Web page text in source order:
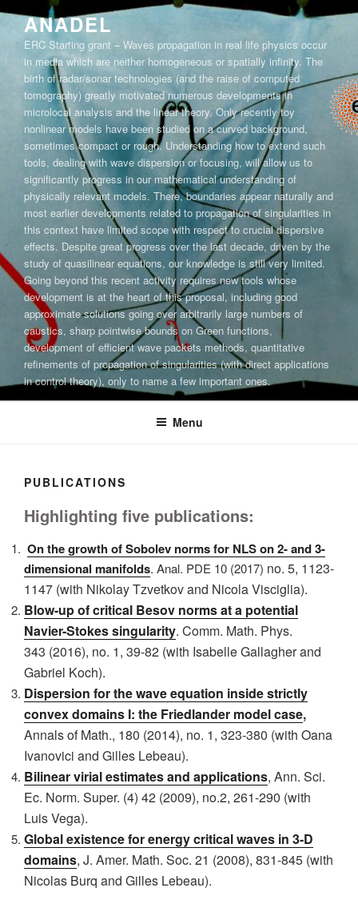
Skip
content
ANADEL
ERC Starting grant – Waves propagation in real life physics occur
in media which are neither homogeneous or spatially infinity. The
birth of radar/sonar technologies (and the raise of computed
tomography) greatly motivated numerous developments in
microlocal analysis and the linear theory. Only recently toy
nonlinear models have been studied on a curved background,
sometimes compact or rough. Understanding how to extend such
tools, dealing with wave dispersion or focusing, will allow us to
significantly progress in our mathematical understanding of
physically relevant models. There, boundaries appear naturally and
most earlier developments related to propagation of singularities in
this context have limited scope with respect to crucial dispersive
effects. Despite great progress over the last decade, driven by the
study of quasilinear equations, our knowledge is still very limited.
Going beyond this recent activity requires new tools whose
development is at the heart of this proposal, including good
approximate solutions going over arbitrarily large numbers of
caustics, sharp pointwise bounds on Green functions,
development of efficient wave packets methods, quantitative
refinements of propagation of singularities (with direct applications
in control theory), only to name a few important ones.
Menu
PUBLICATIONS
Highlighting five publications:
On the growth of Sobolev norms for NLS on 2- and 3-
dimensional manifolds. Anal. PDE 10 (2017) no. 5, 1123-
1147 (with Nikolay Tzvetkov and Nicola Visciglia).
Blow-up of critical Besov norms at a potential
Navier-Stokes singularity. Comm. Math. Phys.
343 (2016), no. 1, 39-82 (with Isabelle Gallagher and
Gabriel Koch).
Dispersion for the wave equation inside strictly
convex domains I: the Friedlander model case,
Annalsof Math., 180 (2014), no. 1, 323-380 (with Oana
Ivanovici and Gilles Lebeau).
Bilinear virial estimates and applications, Ann. Sci.
Ec. Norm. Super. (4) 42 (2009), no.2, 261-290 (with
Luis Vega).
Global existence for energy critical waves in 3-D
domains, J. Amer. Math. Soc. 21 (2008), 831-845 (with
Nicolas Burq and Gilles Lebeau).